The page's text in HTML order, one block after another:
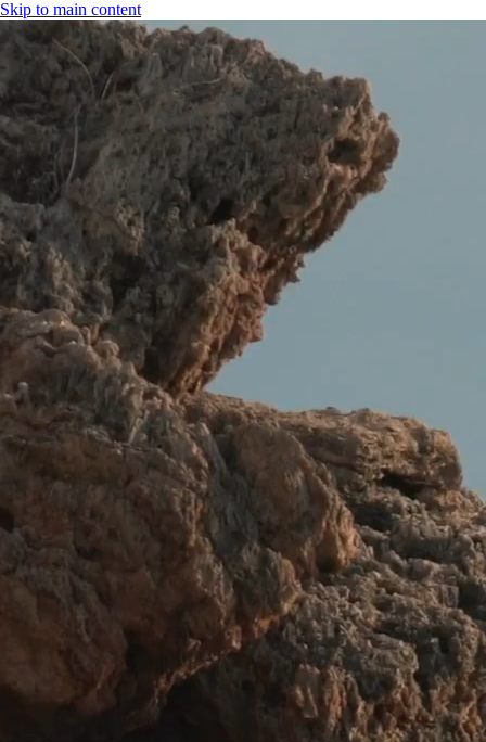
Skip to main content